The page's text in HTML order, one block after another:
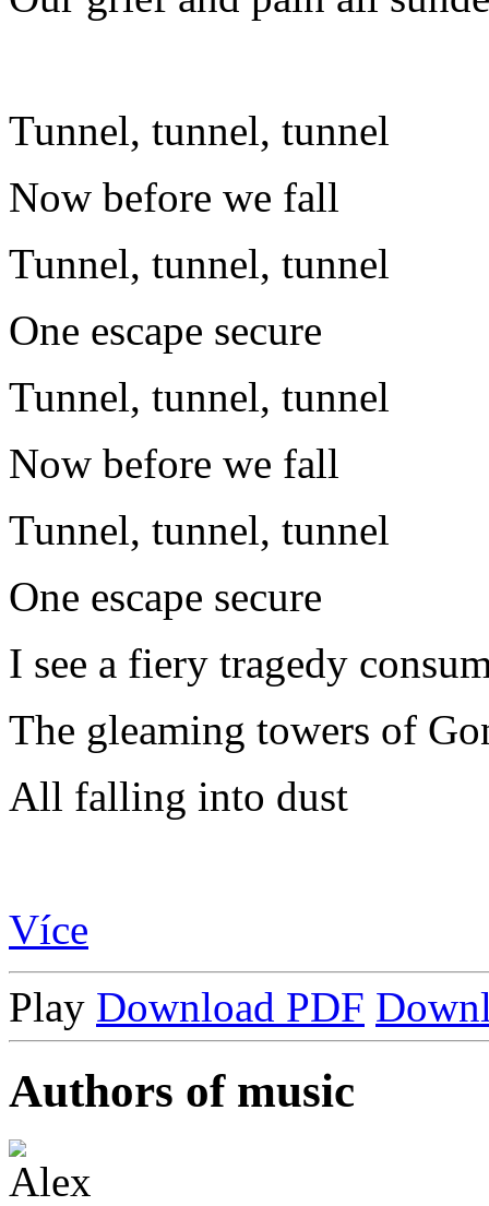
Tunnel, tunnel, tunnel
Now before we fall
Tunnel, tunnel, tunnel
One escape secure
Tunnel, tunnel, tunnel
Now before we fall
Tunnel, tunnel, tunnel
One escape secure
I see a fiery tragedy
The gleaming towers of
All falling into dust
Více
Play Download PDF
Authors of music